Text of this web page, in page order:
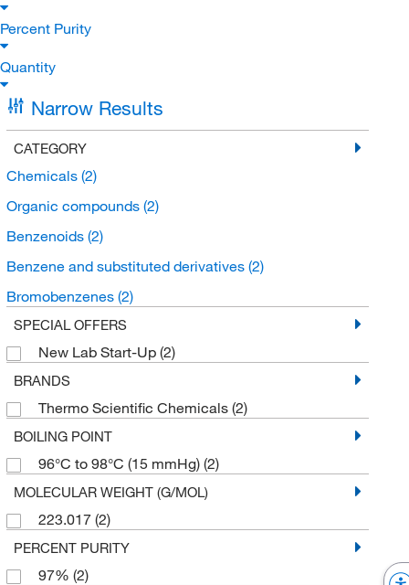
Percent Purity
Quantity
Narrow Results
CATEGORY
Chemicals (2)
Organic compounds (2)
Benzenoids (2)
Benzene and substituted derivatives (2)
Bromobenzenes (2)
SPECIAL OFFERS
New Lab Start-Up (2)
BRANDS
Thermo Scientific Chemicals (2)
BOILING POINT
96°C to 98°C (15 mmHg) (2)
MOLECULAR WEIGHT (G/MOL)
223.017 (2)
PERCENT PURITY
97% (2)